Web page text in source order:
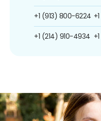
+1 (913) 800-6224
+1 (214) 910-4934